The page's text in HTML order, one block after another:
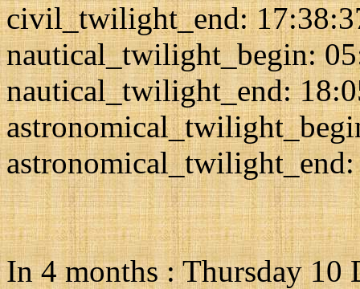
civil_twilight_end:
nautical_twilight_begin:
nautical_twilight_end:
In 4 months : Thursday 10